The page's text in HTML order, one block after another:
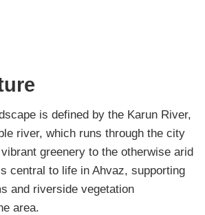
is defined by the Karun River,
river, which runs through the city
greenery to the otherwise arid
central to life in Ahvaz, supporting
and riverside vegetation
area.